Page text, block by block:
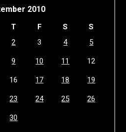
2010
T F S
S
2 3 4 5
9 10 11 12
16 17 18 19
23 24 25 26
30